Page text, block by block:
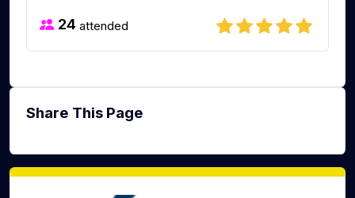
24 attended
Share This Page